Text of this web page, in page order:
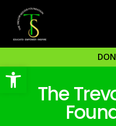
Open toolbar
The